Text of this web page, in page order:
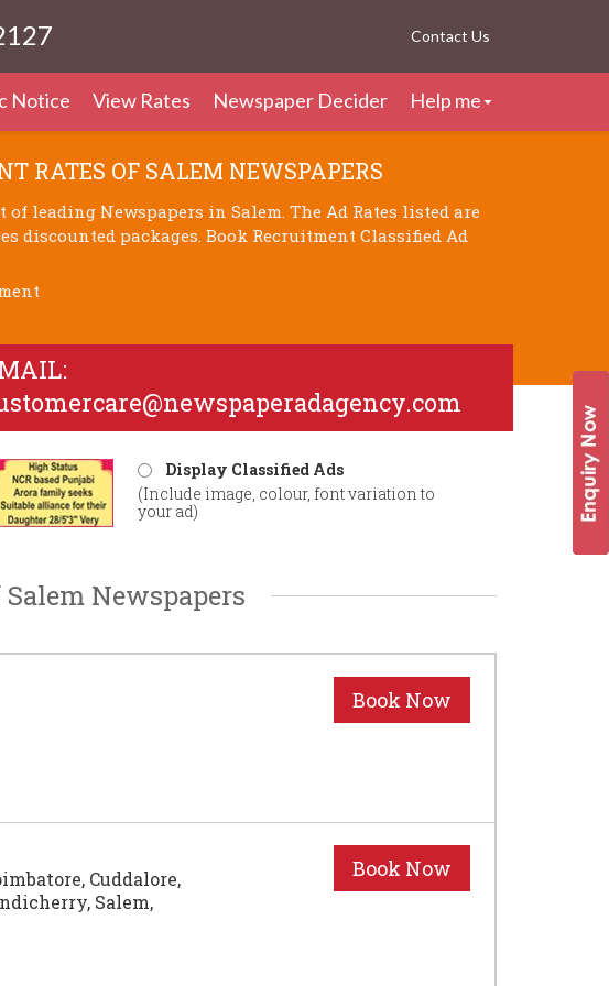
Contact Us
Notice View Rates Newspaper Decider Help me
RATES OF SALEM NEWSPAPERS
leading Newspapers in Salem. The Ad Rates listed are
packages. Book Recruitment Classified Ad
Display Classified Ads
(Include image, colour, font variation to
your ad)
Newspapers
Cuddalore,
Salem,